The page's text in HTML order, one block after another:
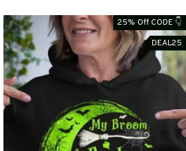
25% Off CODE 👇
DEAL25